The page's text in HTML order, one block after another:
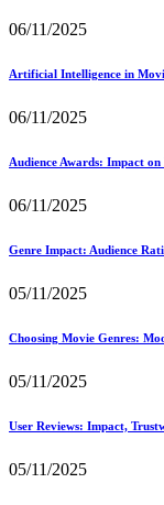
06/11/2025
Artificial Intelligence in
06/11/2025
Audience Awards: Impact
06/11/2025
Genre Impact: Audience
05/11/2025
Choosing Movie Genres:
05/11/2025
User Reviews: Impact,
05/11/2025